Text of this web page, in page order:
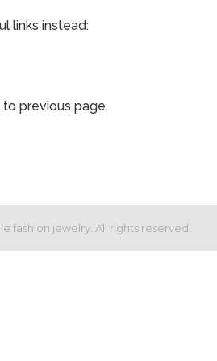
links instead:
previous page.
fashion jewelry. All rights reserved.